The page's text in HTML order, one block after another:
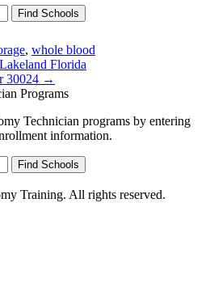
, whole blood
Florida
30024 →
Programs
Technician programs by entering
information.
Training. All rights reserved.